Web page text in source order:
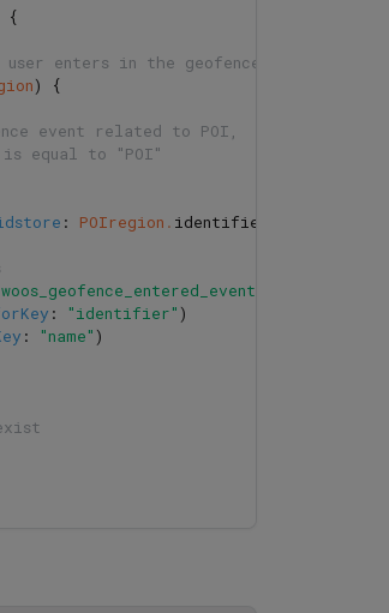
{
enters in the geofence
) {
event related to POI,
equal to "POI"
: POIregion . identifier
: "identifier" )
: "name" )